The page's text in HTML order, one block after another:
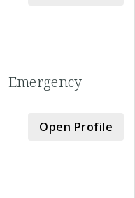
Emergency
Open Profile